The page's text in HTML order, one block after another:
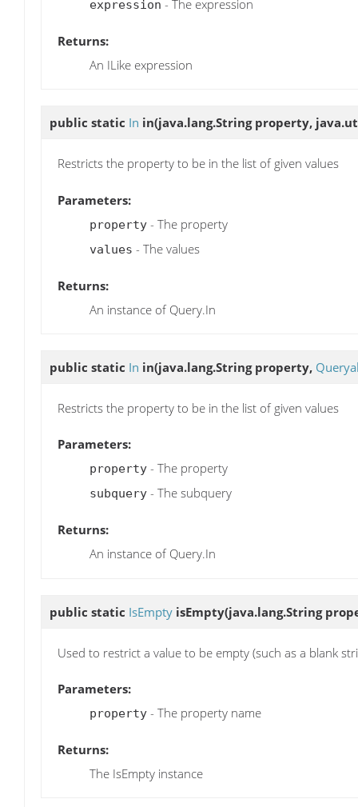
expression - The expression
Returns:
An ILike expression
public static In in(java.lang.String property,
Restricts the property to be in the list of given values
Parameters:
property - The property
values - The values
Returns:
An instance of Query.In
public static In in(java.lang.String property,
Restricts the property to be in the list of given values
Parameters:
property - The property
subquery - The subquery
Returns:
An instance of Query.In
public static IsEmpty isEmpty(java.lang.String
Used to restrict a value to be empty (such as a blank
Parameters:
property - The property name
Returns:
The IsEmpty instance